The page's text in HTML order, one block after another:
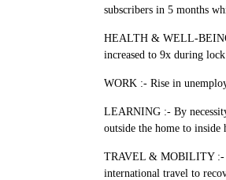
subscribers in 5 months
HEALTH & WELL-BEING
increased to 9x during
WORK :- Rise in
LEARNING :- By
outside the home to
TRAVEL & MOBILITY :-
international travel to